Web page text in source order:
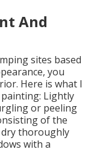
And
sites based
you
Here is what I
Lightly
or peeling
of the
thoroughly
with a